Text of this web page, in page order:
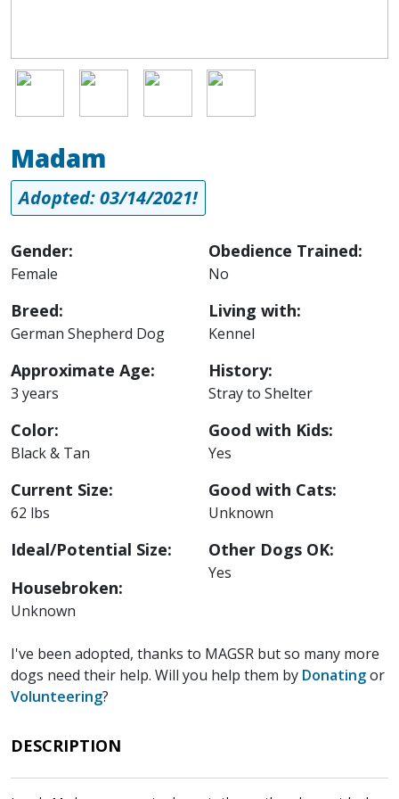
Image Image Image Image
Madam
Adopted: 03/14/2021!
Gender:
Female
Breed:
German Shepherd Dog
Approximate Age:
3 years
Color:
Black & Tan
Current Size:
62 lbs
Ideal/Potential Size:
Housebroken:
Unknown
Obedience Trained:
No
Living with:
Kennel
History:
Stray to Shelter
Good with Kids:
Yes
Good with Cats:
Unknown
Other Dogs OK:
Yes
I've been adopted, thanks to MAGSR but so many more
dogs need their help. Will you help them by Donatingor
Volunteering?
DESCRIPTION